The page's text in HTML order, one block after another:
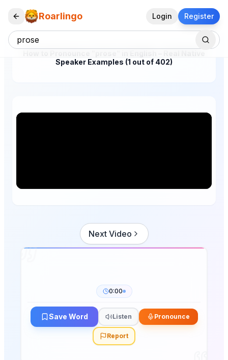
Roarlingo Login Register
Speaker Examples (1 out of 402)
Next Video
0:00
Save Word Listen Pronounce
Report